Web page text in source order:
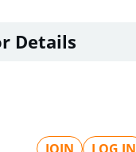
Details